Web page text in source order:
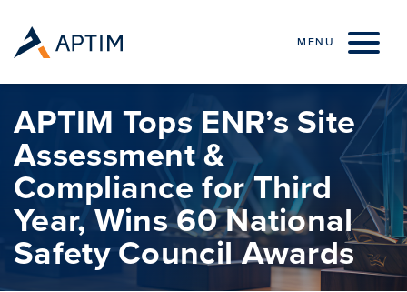
MENU
APTIM Tops ENR’s Site
Assessment &
Compliance for Third
Year, Wins 60 National
Safety Council Awards